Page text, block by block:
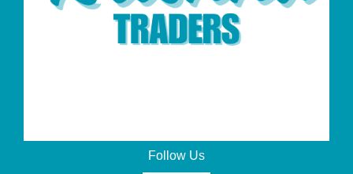
Follow Us